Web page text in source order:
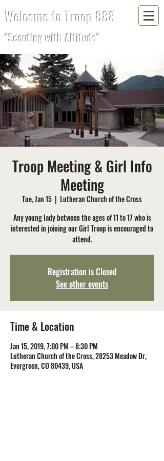
Welcome to Troop 888
"Scouting with Altitude"
Troop Meeting & Girl Info
Meeting
Tue, Jan 15
  |
Lutheran Church of the Cross
Any young lady between the ages of 11 to 17 who is
interested in joining our Girl Troop is encouraged to
attend.
Registration is Closed
See other events
Time & Location
Jan 15, 2019, 7:00 PM – 8:30 PM
Lutheran Church of the Cross, 28253 Meadow Dr,
Evergreen, CO 80439, USA